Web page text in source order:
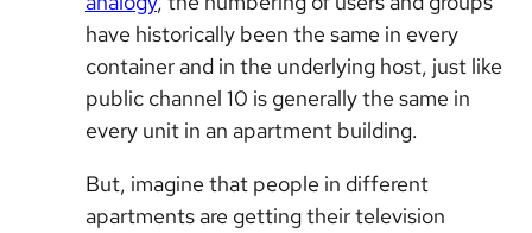
have historically been the same in every
container and in the underlying host, just like
public channel 10 is generally the same in
every unit in an apartment building.
But, imagine that people in different
apartments are getting their television